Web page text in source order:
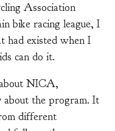
Association
bike racing league, I
had existed when I
can do it.
NICA,
about the program. It
different